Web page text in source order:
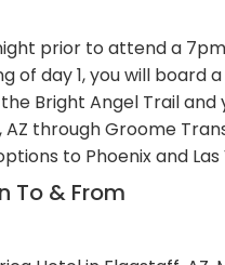
prior to attend a
of day 1, you will
Bright Angel Trail
through Groome
to Phoenix and Las
To & From